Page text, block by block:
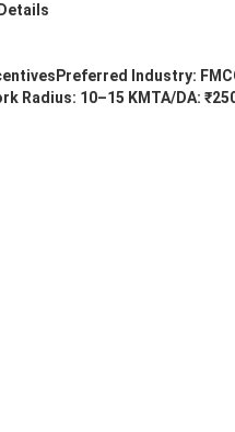
Industry:
Radius: 10–15 KMTA/DA: